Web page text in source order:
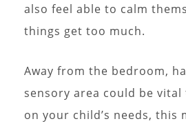
also feel able to calm
things get too much.
Away from the bedroom,
sensory area could be
on your child’s needs, this